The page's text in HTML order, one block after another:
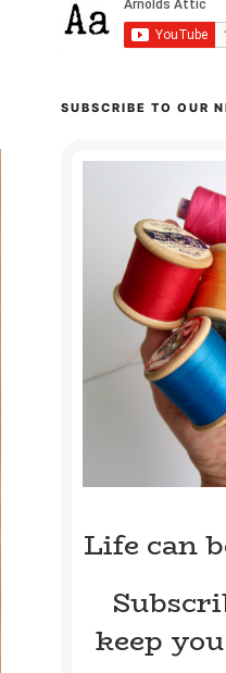
SUBSCRIBE TO OUR
Life can
keep